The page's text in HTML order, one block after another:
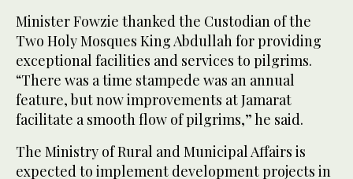
Minister Fowzie thanked the Custodian of the
Two Holy Mosques King Abdullah for providing
exceptional facilities and services to pilgrims.
“There was a time stampede was an annual
feature, but now improvements at Jamarat
facilitate a smooth flow of pilgrims,” he said.
The Ministry of Rural and Municipal Affairs is
expected to implement development projects in